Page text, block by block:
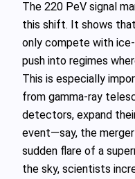
The 220 PeV signal
this shift. It shows
only compete with
push into regimes
This is especially
from gamma‑ray
detectors, expand
event—say, the
sudden flare of a
the sky, scientists